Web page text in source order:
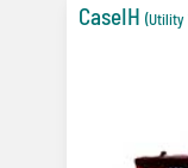
CaseIH (Utility